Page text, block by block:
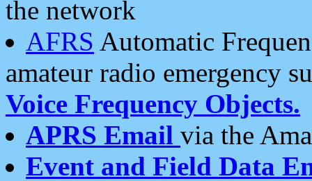
the network
AFRS Automatic
amateur radio emergency
Voice Frequency Objects.
APRS Email via the
Event and Field Data